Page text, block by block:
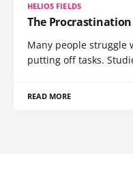
HELIOS FIELDS
The
Many people struggle
putting off tasks.
READ MORE